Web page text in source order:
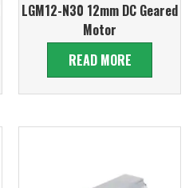
LGM12-N30 12mm DC Geared
Motor
READ MORE